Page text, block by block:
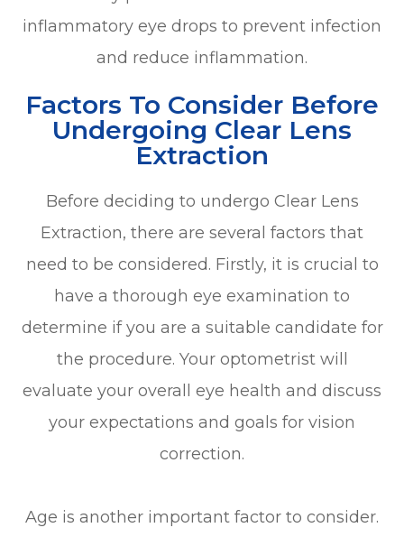
inflammatory eye drops to prevent infection
and reduce inflammation.
Factors To Consider Before
Undergoing Clear Lens
Extraction
Before deciding to undergo Clear Lens
Extraction, there are several factors that
need to be considered. Firstly, it is crucial to
have a thorough eye examination to
determine if you are a suitable candidate for
the procedure. Your optometrist will
evaluate your overall eye health and discuss
your expectations and goals for vision
correction.
Age is another important factor to consider.